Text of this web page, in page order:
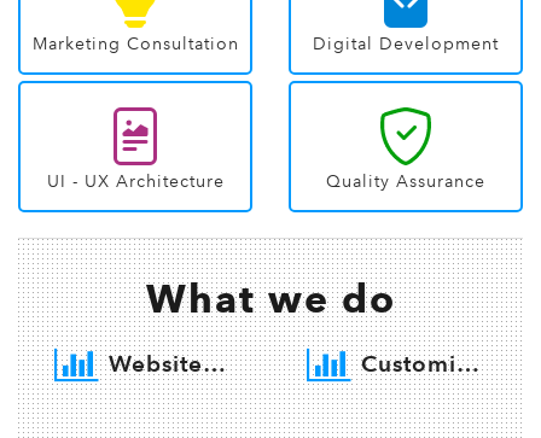
Marketing Consultation Digital Development
UI - UX Architecture Quality Assurance
What we do
Website Developemnt Customize Software Developemnt